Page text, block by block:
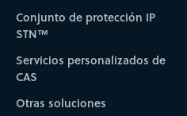
Conjunto de protección IP
STN™
Servicios personalizados de
CAS
Otras soluciones